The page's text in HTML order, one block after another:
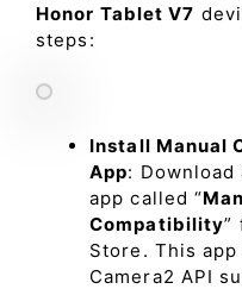
Honor Tablet V7
steps:
Install Manual
App:
app called “
Compatibility”
Store. This
Camera2 API